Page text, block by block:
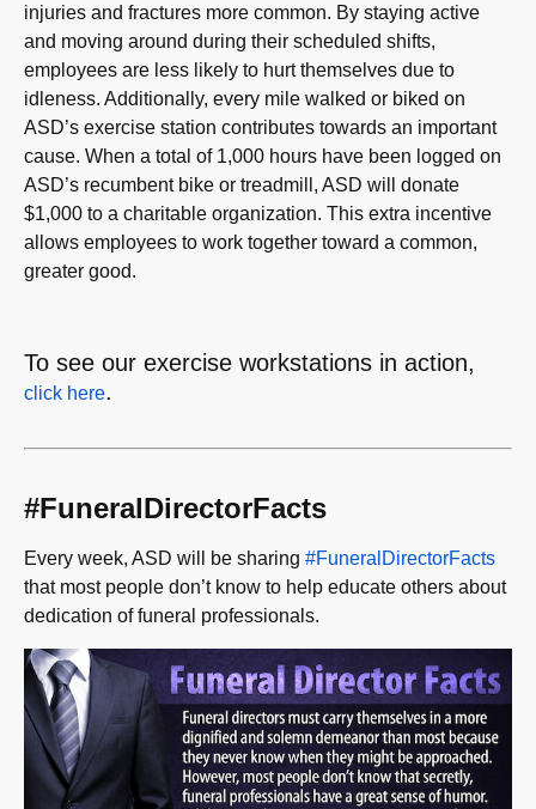
injuries and fractures more common. By staying active
and moving around during their scheduled shifts,
employees are less likely to hurt themselves due to
idleness. Additionally, every mile walked or biked on
ASD’s exercise station contributes towards an important
cause. When a total of 1,000 hours have been logged on
ASD’s recumbent bike or treadmill, ASD will donate
$1,000 to a charitable organization. This extra incentive
allows employees to work together toward a common,
greater good.
To see our exercise workstations in action,
click here.
#FuneralDirectorFacts
Every week, ASD will be sharing #FuneralDirectorFacts
that most people don’t know to help educate others about
dedication of funeral professionals.